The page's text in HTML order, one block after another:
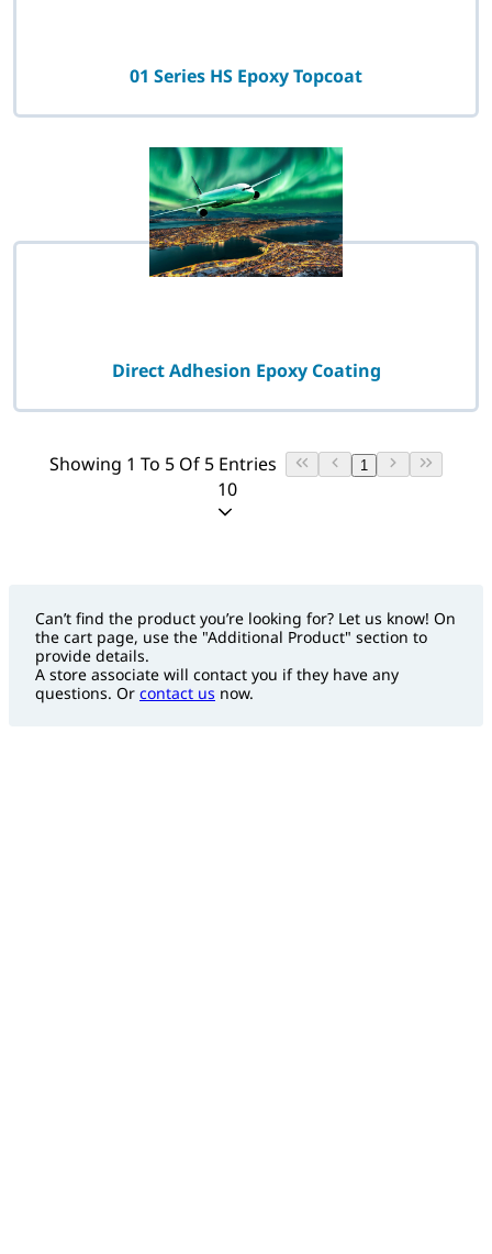
01 Series HS Epoxy Topcoat
Direct Adhesion Epoxy Coating
Showing 1 To 5 Of 5 Entries 1
10
Can’t find the product you’re looking for? Let us know! On
the cart page, use the "Additional Product" section to
provide details.
A store associate will contact you if they have any
questions. Or contact us now.